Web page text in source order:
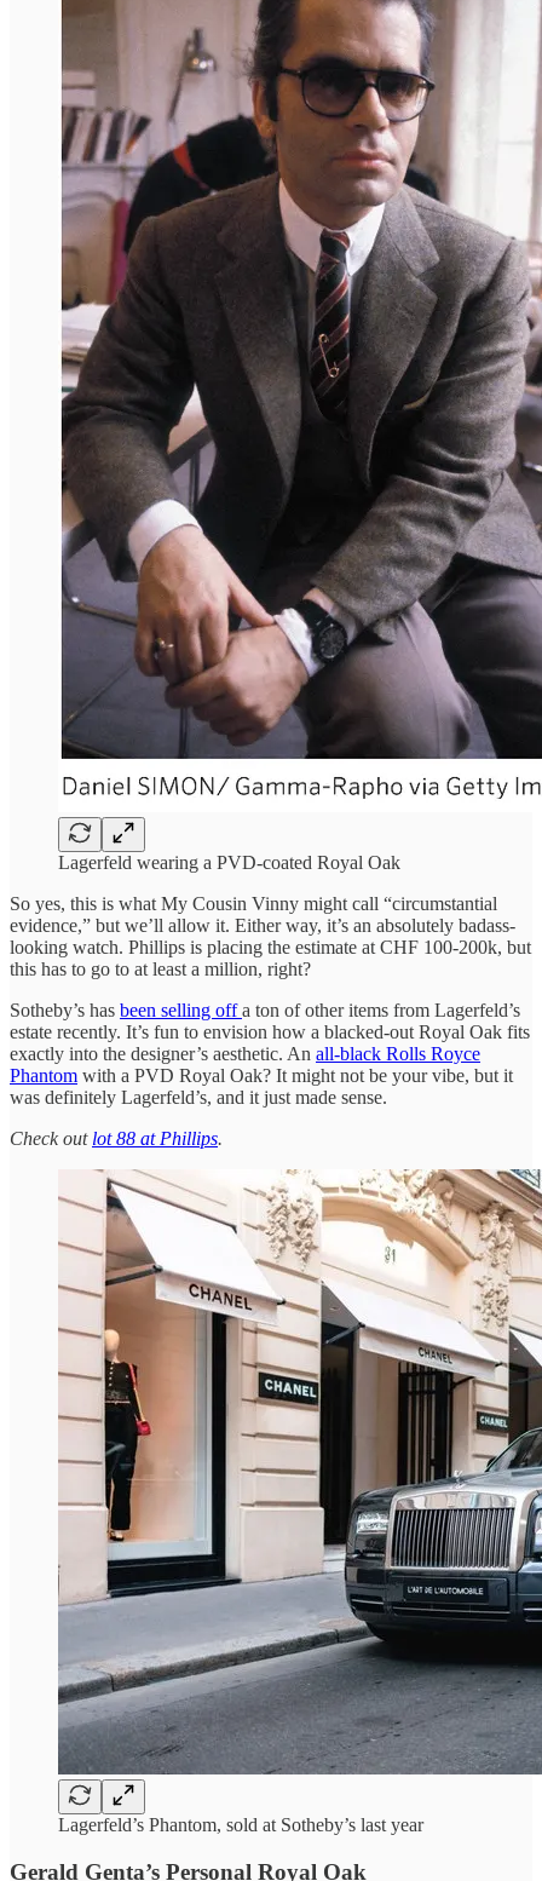
Lagerfeld wearing a PVD-coated Royal Oak
So yes, this is what My Cousin Vinny might call “circumstantial
evidence,” but we’ll allow it. Either way, it’s an absolutely badass-
looking watch. Phillips is placing the estimate at CHF 100-200k, but
this has to go to at least a million, right?
Sotheby’s has been selling offa ton of other items from Lagerfeld’s
estate recently. It’s fun to envision how a blacked-out Royal Oak fits
exactly into the designer’s aesthetic. An all-black Rolls Royce
Phantom with a PVD Royal Oak? It might not be your vibe, but it
was definitely Lagerfeld’s, and it just made sense.
Check out lot 88 at Phillips.
Lagerfeld’s Phantom, sold at Sotheby’s last year
Gerald Genta’s Personal Royal Oak